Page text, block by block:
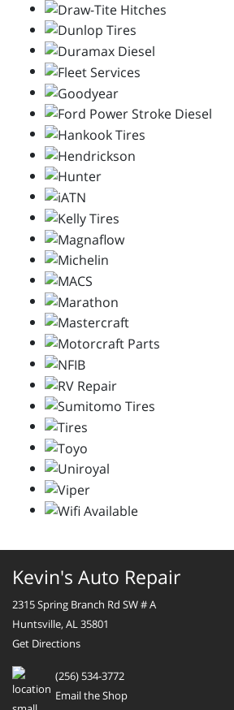
Kevin's Auto Repair
2315 Spring Branch Rd SW # A
Huntsville, AL 35801
Get Directions
(256) 534-3772
Email the Shop